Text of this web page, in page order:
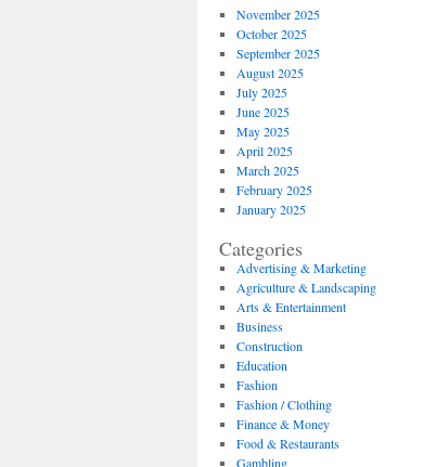
November 2025
October 2025
September 2025
August 2025
July 2025
June 2025
May 2025
April 2025
March 2025
February 2025
January 2025
Categories
Advertising & Marketing
Agriculture & Landscaping
Arts & Entertainment
Business
Construction
Education
Fashion
Fashion / Clothing
Finance & Money
Food & Restaurants
Gambling